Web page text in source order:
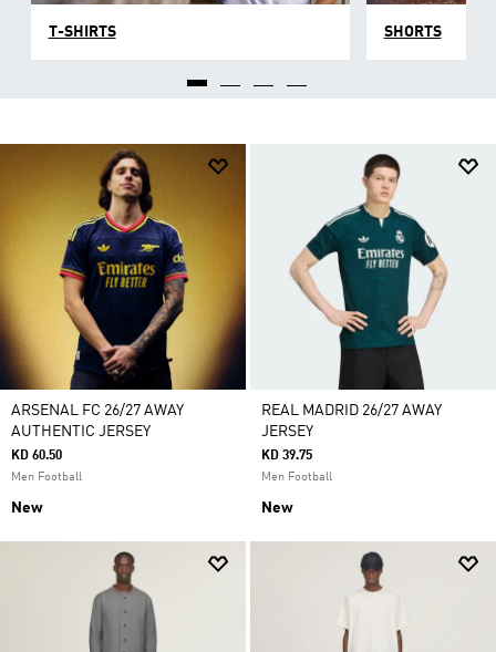
T-SHIRTS SHORTS
ARSENAL FC 26/27 AWAY
AUTHENTIC JERSEY
KD 60.50
Men Football
New
REAL MADRID 26/27 AWAY
JERSEY
KD 39.75
Men Football
New